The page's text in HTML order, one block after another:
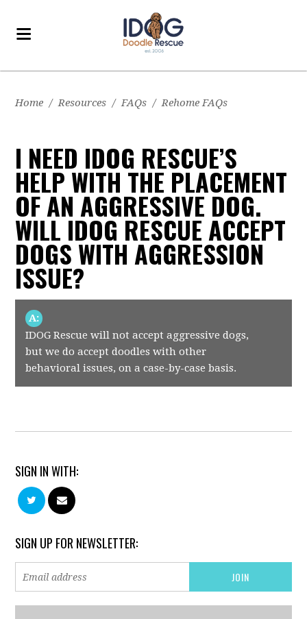
Home / Resources / FAQs / Rehome FAQs
I NEED IDOG RESCUE’S
HELP WITH THE PLACEMENT
OF AN AGGRESSIVE DOG.
WILL IDOG RESCUE ACCEPT
DOGS WITH AGGRESSION
ISSUE?
A:
IDOG Rescue will not accept aggressive dogs,
but we do accept doodles with other
behavioral issues, on a case-by-case basis.
SIGN IN WITH:
SIGN UP FOR NEWSLETTER: